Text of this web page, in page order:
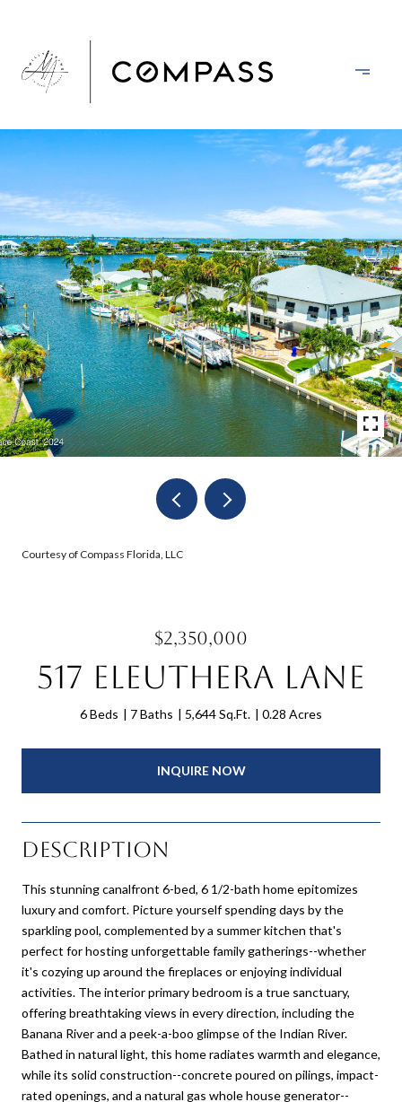
Courtesy of Compass Florida, LLC
$2,350,000
517 Eleuthera Lane
6 Beds 7 Baths 5,644 Sq.Ft. 0.28 Acres
INQUIRE NOW
Description
This stunning canalfront 6-bed, 6 1/2-bath home epitomizes
luxury and comfort. Picture yourself spending days by the
sparkling pool, complemented by a summer kitchen that's
perfect for hosting unforgettable family gatherings--whether
it's cozying up around the fireplaces or enjoying individual
activities. The interior primary bedroom is a true sanctuary,
offering breathtaking views in every direction, including the
Banana River and a peek-a-boo glimpse of the Indian River.
Bathed in natural light, this home radiates warmth and elegance,
while its solid construction--concrete poured on pilings, impact-
rated openings, and a natural gas whole house generator--